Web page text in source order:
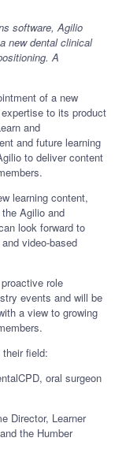
software, Agilio
new dental clinical
A
of a new
to its product
and
and future learning
to deliver content
learning content,
Agilio and
look forward to
video-based
role
events and will be
a view to growing
field:
oral surgeon
Director, Learner
the Humber